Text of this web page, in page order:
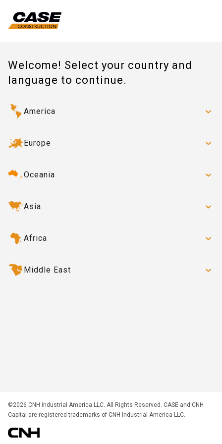
Welcome! Select your country and
language to continue.
America
Europe
Oceania
Asia
Africa
Middle East
©2026 CNH Industrial America LLC. All Rights Reserved. CASE and CNH
Capital are registered trademarks of CNH Industrial America LLC.